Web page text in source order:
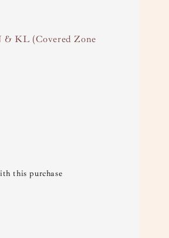
KL (Covered Zone
this purchase